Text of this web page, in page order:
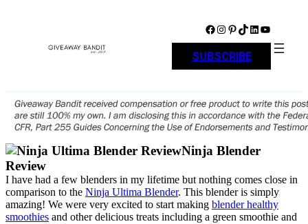
Facebook Instagram Pinterest TikTok LinkedIn YouTube
SUBSCRIBE
Ninja Blender
Review
I have had a few blenders in my lifetime but nothing comes close in
comparison to the Ninja Ultima Blender. This blender is simply
amazing! We were very excited to start making blender healthy
smoothies and other delicious treats including a green smoothie and